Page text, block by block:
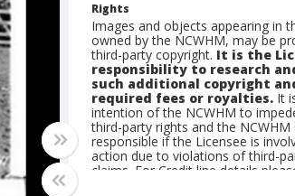
Rights
Images and objects appearing in
owned by the NCWHM, may be
third-party copyright. It is the
responsibility to research
such additional copyright
required fees or royalties. It
intention of the NCWHM to
third-party rights and the NCWHM
responsible if the Licensee is
action due to violations of third-
claims. For Credit line details